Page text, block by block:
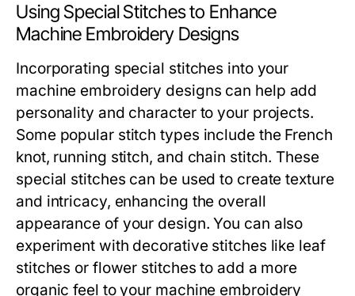
Using Special Stitches to Enhance
Machine Embroidery Designs
Incorporating special stitches into your
machine embroidery designs can help add
personality and character to your projects.
Some popular stitch types include the French
knot, running stitch, and chain stitch. These
special stitches can be used to create texture
and intricacy, enhancing the overall
appearance of your design. You can also
experiment with decorative stitches like leaf
stitches or flower stitches to add a more
organic feel to your machine embroidery